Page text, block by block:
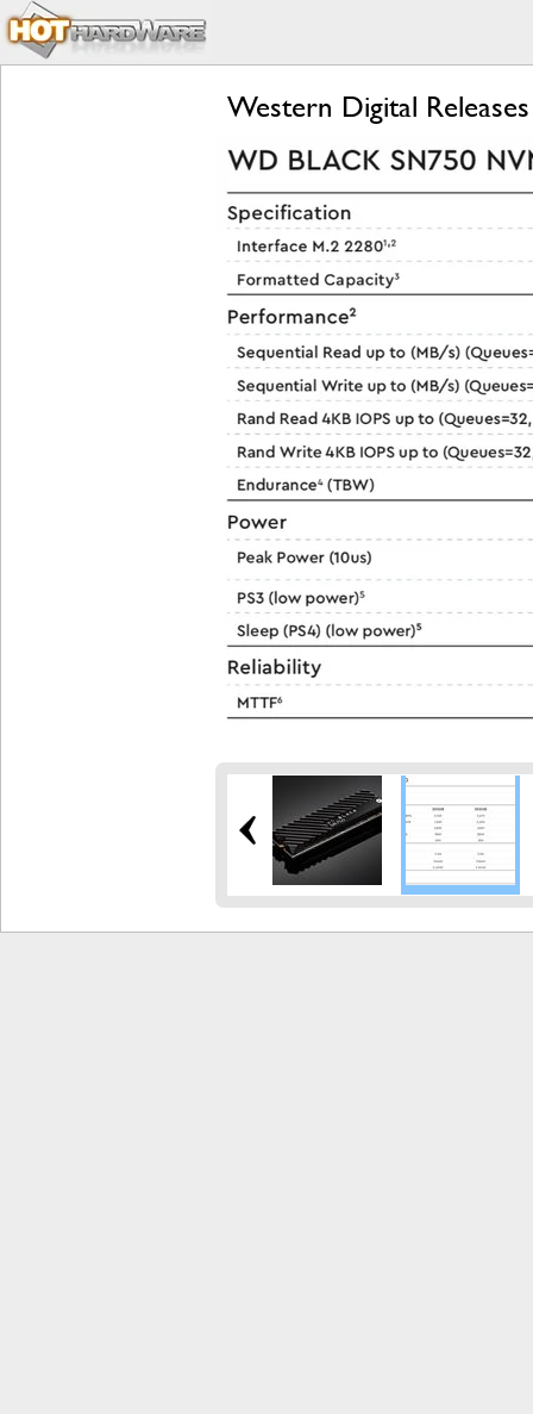
Western Digital